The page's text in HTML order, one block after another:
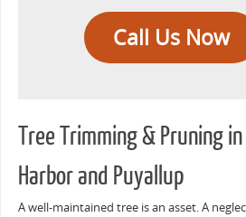
Call Us Now
Tree Trimming & Pruning in
Harbor and Puyallup
A well-maintained tree is an asset. A